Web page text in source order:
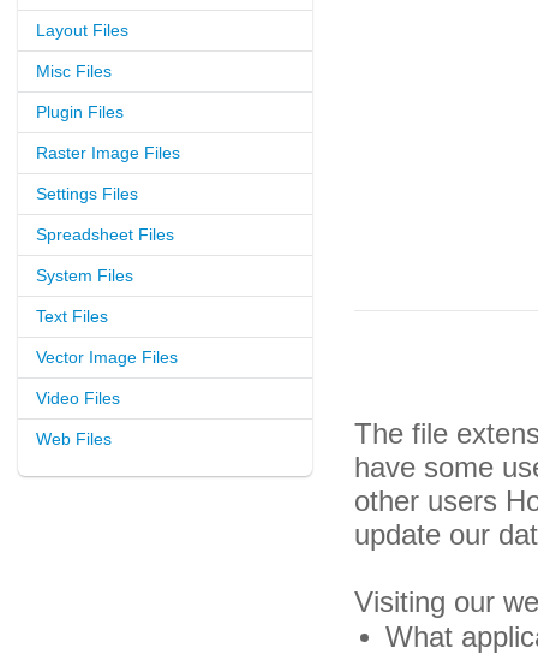
Layout Files
Misc Files
Plugin Files
Raster Image Files
Settings Files
Spreadsheet Files
System Files
Text Files
Vector Image Files
Video Files
Web Files
The file
have some
other users
update our
Visiting our
What